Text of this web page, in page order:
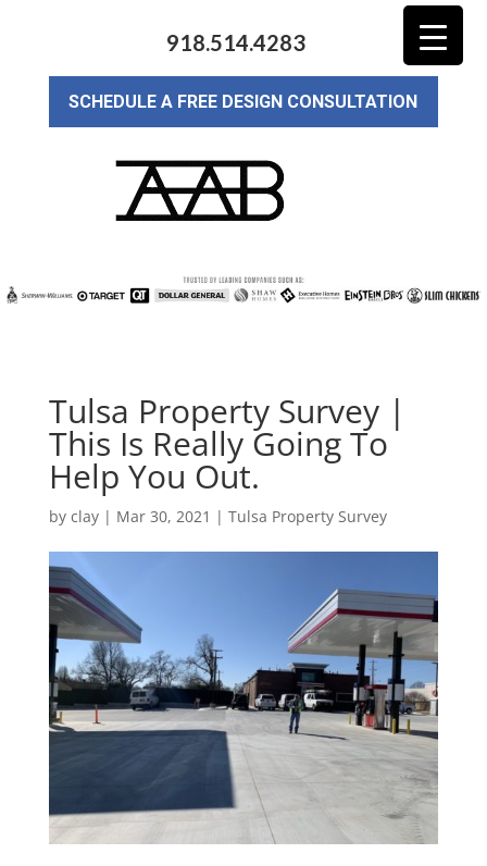
918.514.4283
SCHEDULE A FREE DESIGN CONSULTATION
Tulsa Property Survey |
This Is Really Going To
Help You Out.
by clay| Mar 30, 2021 | Tulsa Property Survey